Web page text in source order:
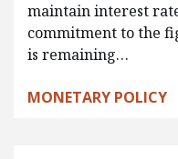
maintain interest
commitment to the
is remaining…
MONETARY POLICY